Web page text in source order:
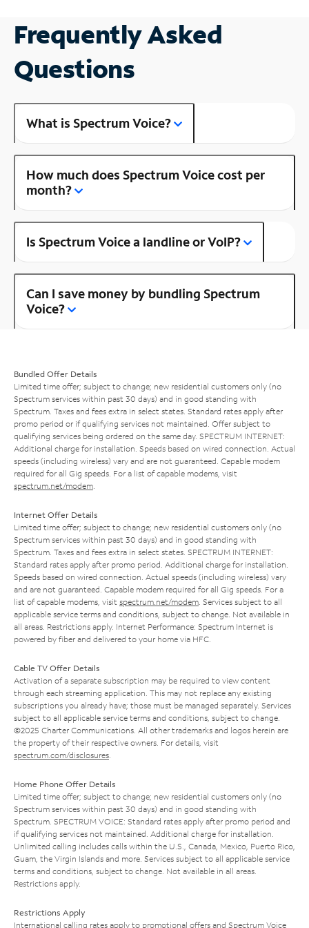
Frequently Asked
Questions
What is Spectrum Voice?
How much does Spectrum Voice cost per
month?
Is Spectrum Voice a landline or VoIP?
Can I save money by bundling Spectrum
Voice?
Bundled Offer Details
Limited time offer; subject to change; new residential customers only (no
Spectrum services within past 30 days) and in good standing with
Spectrum. Taxes and fees extra in select states. Standard rates apply after
promo period or if qualifying services not maintained. Offer subject to
qualifying services being ordered on the same day. SPECTRUM INTERNET:
Additional charge for installation. Speeds based on wired connection. Actual
speeds (including wireless) vary and are not guaranteed. Capable modem
required for all Gig speeds. For a list of capable modems, visit
spectrum.net/modem
Internet Offer Details
Limited time offer; subject to change; new residential customers only (no
Spectrum services within past 30 days) and in good standing with
Spectrum. Taxes and fees extra in select states. SPECTRUM INTERNET:
Standard rates apply after promo period. Additional charge for installation.
Speeds based on wired connection. Actual speeds (including wireless) vary
and are not guaranteed. Capable modem required for all Gig speeds. For a
list of capable modems, visit spectrum.net/modem . Services subject to all
applicable service terms and conditions, subject to change. Not available in
all areas. Restrictions apply. Internet Performance: Spectrum Internet is
powered by fiber and delivered to your home via HFC.
Cable TV Offer Details
Activation of a separate subscription may be required to view content
through each streaming application. This may not replace any existing
subscriptions you already have; those must be managed separately. Services
subject to all applicable service terms and conditions, subject to change.
©2025 Charter Communications. All other trademarks and logos herein are
the property of their respective owners. For details, visit
spectrum.com/disclosures
Home Phone Offer Details
Limited time offer; subject to change; new residential customers only (no
Spectrum services within past 30 days) and in good standing with
Spectrum. SPECTRUM VOICE: Standard rates apply after promo period and
if qualifying services not maintained. Additional charge for installation.
Unlimited calling includes calls within the U.S., Canada, Mexico, Puerto Rico,
Guam, the Virgin Islands and more. Services subject to all applicable service
terms and conditions, subject to change. Not available in all areas.
Restrictions apply.
Restrictions Apply
International calling rates apply to promotional offers and Spectrum Voice